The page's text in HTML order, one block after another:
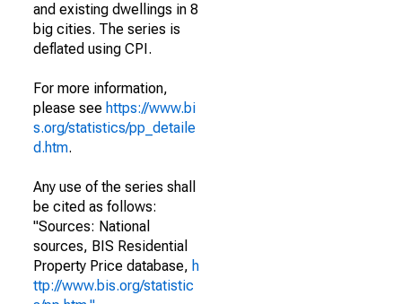
and existing dwellings in 8
big cities. The series is
deflated using CPI.
For more information,
please see https://www.bi
s.org/statistics/pp_detaile
d.htm.
Any use of the series shall
be cited as follows:
"Sources: National
sources, BIS Residential
Property Price database, h
ttp://www.bis.org/statistic